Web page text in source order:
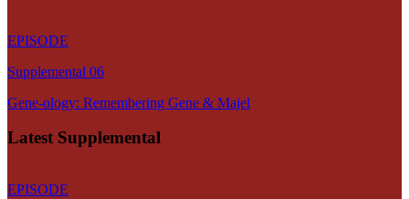
EPISODE
Supplemental 06
Gene-ology: Remembering Gene & Majel
Latest Supplemental
EPISODE